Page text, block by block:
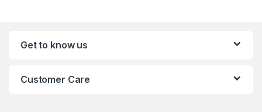
Get to know us
Customer Care